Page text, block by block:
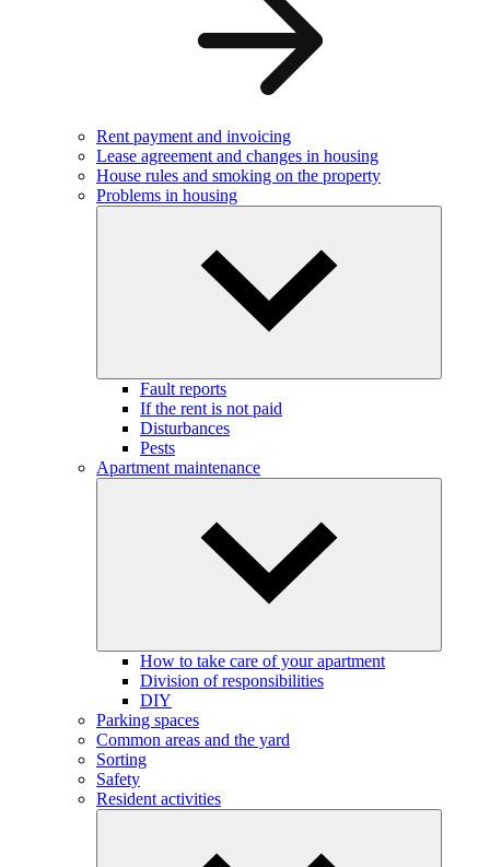
Rent payment and invoicing
Lease agreement and changes in housing
House rules and smoking on the property
Problems in housing
Fault reports
If the rent is not paid
Disturbances
Pests
Apartment maintenance
How to take care of your apartment
Division of responsibilities
DIY
Parking spaces
Common areas and the yard
Sorting
Safety
Resident activities